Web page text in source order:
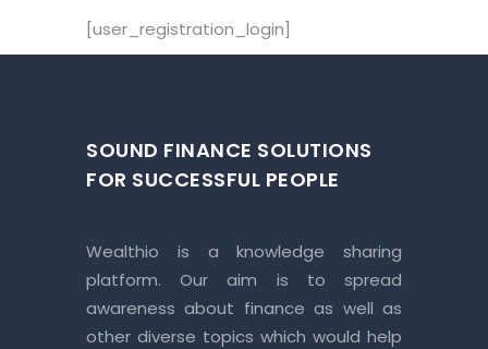
[user_registration_login]
SOUND FINANCE SOLUTIONS
FOR SUCCESSFUL PEOPLE
Wealthio is a knowledge sharing
platform. Our aim is to spread
awareness about finance as well as
other diverse topics which would help